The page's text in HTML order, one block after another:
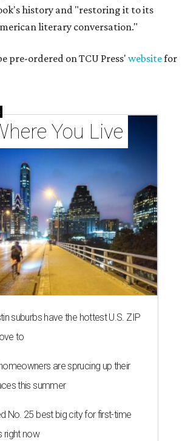
history and "restoring it to its
literary conversation."
pre-ordered on TCU Press' websitefor
You Live
suburbs have the hottest U.S. ZIP
to
are sprucing up their
this summer
No. 25 best big city for first-time
right now